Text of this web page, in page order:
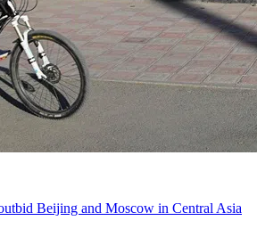
Beijing and Moscow in Central Asia